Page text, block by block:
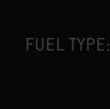
FUEL TYPE: